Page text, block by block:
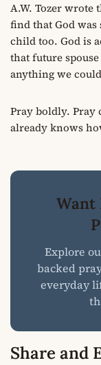
A.W. Tozer wrote
find that God
child too. God is
that future
anything we
Pray boldly. Pray
already knows
Want
Explore
backed
everyday
Share and